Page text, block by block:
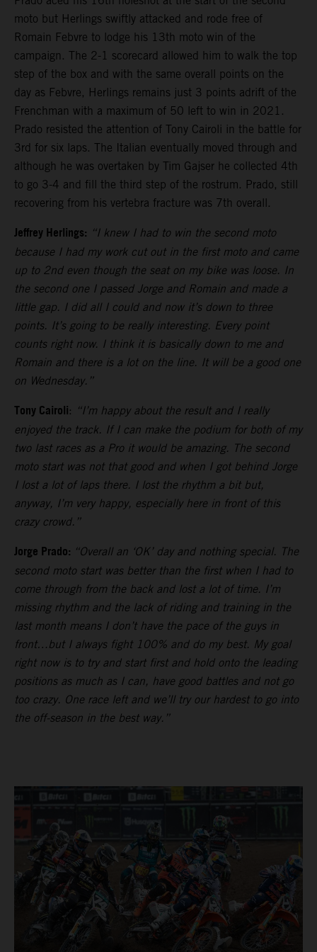
moto but Herlings swiftly attacked and rode free of
Romain Febvre to lodge his 13th moto win of the
campaign. The 2-1 scorecard allowed him to walk the top
step of the box and with the same overall points on the
day as Febvre, Herlings remains just 3 points adrift of the
Frenchman with a maximum of 50 left to win in 2021.
Prado resisted the attention of Tony Cairoli in the battle for
3rd for six laps. The Italian eventually moved through and
although he was overtaken by Tim Gajser he collected 4th
to go 3-4 and fill the third step of the rostrum. Prado, still
recovering from his vertebra fracture was 7th overall.
Jeffrey Herlings: “I knew I had to win the second moto
because I had my work cut out in the first moto and came
up to 2nd even though the seat on my bike was loose. In
the second one I passed Jorge and Romain and made a
little gap. I did all I could and now it’s down to three
points. It’s going to be really interesting. Every point
counts right now. I think it is basically down to me and
Romain and there is a lot on the line. It will be a good one
on Wednesday.”
Tony Cairoli: “I’m happy about the result and I really
enjoyed the track. If I can make the podium for both of my
two last races as a Pro it would be amazing. The second
moto start was not that good and when I got behind Jorge
I lost a lot of laps there. I lost the rhythm a bit but,
anyway, I’m very happy, especially here in front of this
crazy crowd.”
Jorge Prado: “Overall an ‘OK’ day and nothing special. The
second moto start was better than the first when I had to
come through from the back and lost a lot of time. I’m
missing rhythm and the lack of riding and training in the
last month means I don’t have the pace of the guys in
front…but I always fight 100% and do my best. My goal
right now is to try and start first and hold onto the leading
positions as much as I can, have good battles and not go
too crazy. One race left and we’ll try our hardest to go into
the off-season in the best way.”